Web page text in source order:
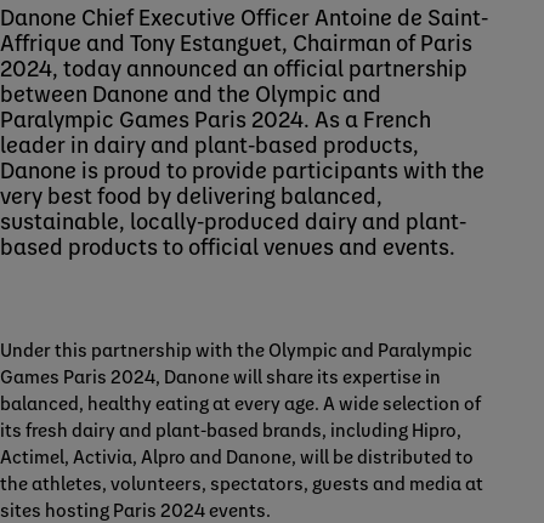
Danone Chief Executive Officer Antoine de Saint-
Affrique and Tony Estanguet, Chairman of Paris
2024, today announced an official partnership
between Danone and the Olympic and
Paralympic Games Paris 2024. As a French
leader in dairy and plant-based products,
Danone is proud to provide participants with the
very best food by delivering balanced,
sustainable, locally-produced dairy and plant-
based products to official venues and events.
Under this partnership with the Olympic and Paralympic
Games Paris 2024, Danone will share its expertise in
balanced, healthy eating at every age. A wide selection of
its fresh dairy and plant-based brands, including Hipro,
Actimel, Activia, Alpro and Danone, will be distributed to
the athletes, volunteers, spectators, guests and media at
sites hosting Paris 2024 events.